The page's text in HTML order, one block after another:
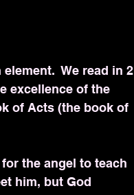
We read in 2
excellence of the
of Acts (the book of
the angel to teach
him, but God